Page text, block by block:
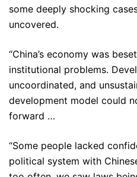
some deeply shocking
uncovered.
“China’s economy was
institutional problems.
uncoordinated, and
development model could
forward …
“Some people lacked
political system with